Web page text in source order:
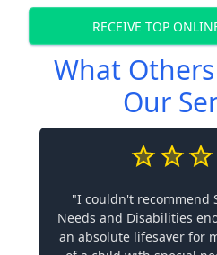
RECEIVE TOP
What
Our
"I couldn't recommend
Needs and Disabilities
an absolute lifesaver for